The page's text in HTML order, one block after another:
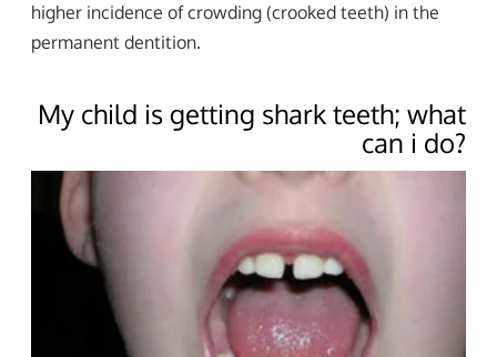
higher incidence of crowding (crooked teeth) in the
permanent dentition.
My child is getting shark teeth; what
can i do?